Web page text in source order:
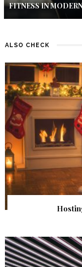
FITNESS IN
ALSO CHECK